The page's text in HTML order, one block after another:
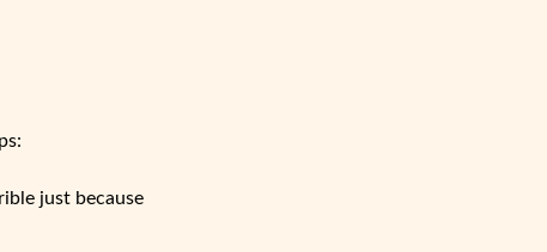
just because